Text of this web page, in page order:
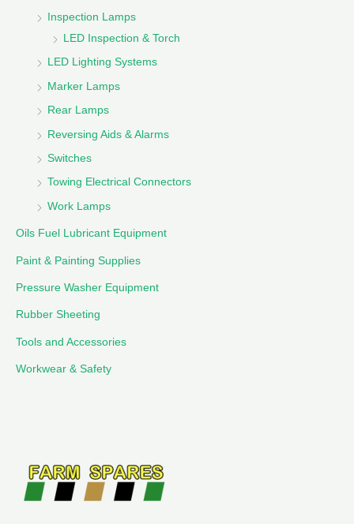
Inspection Lamps
LED Inspection & Torch
LED Lighting Systems
Marker Lamps
Rear Lamps
Reversing Aids & Alarms
Switches
Towing Electrical Connectors
Work Lamps
Oils Fuel Lubricant Equipment
Paint & Painting Supplies
Pressure Washer Equipment
Rubber Sheeting
Tools and Accessories
Workwear & Safety